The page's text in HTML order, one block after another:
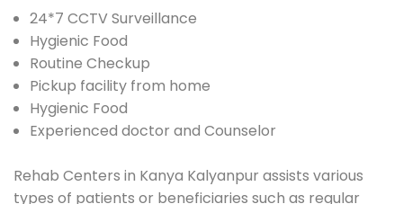
24*7 CCTV Surveillance
Hygienic Food
Routine Checkup
Pickup facility from home
Hygienic Food
Experienced doctor and Counselor
Rehab Centers in Kanya Kalyanpur assists various
types of patients or beneficiaries such as regular